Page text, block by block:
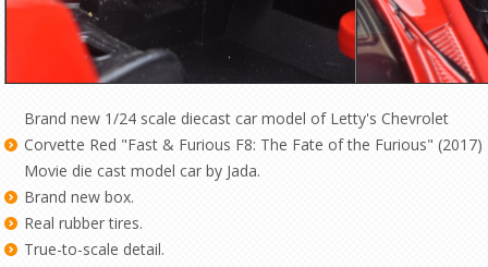
Brand new 1/24 scale diecast car model of Letty's Chevrolet
Corvette Red "Fast & Furious F8: The Fate of the Furious" (2017)
Movie die cast model car by Jada.
Brand new box.
Real rubber tires.
True-to-scale detail.